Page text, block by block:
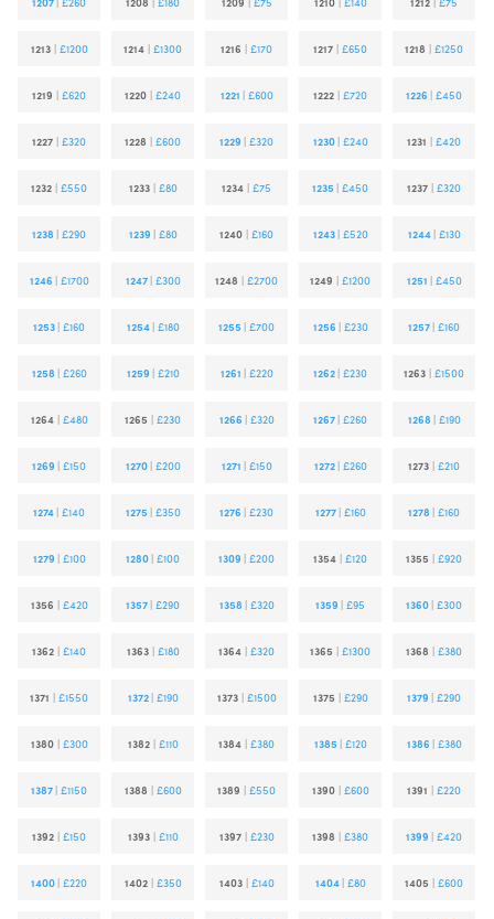
1213| £1200 1214 |£1300 1216 |£170 1217 |£650 1218 |£1250
1219 |£620 1220 |£240 1221 | £600 1222 |£720 1226 |£450
1227 |£320 1228 |£600 1229 |£320 1230 | £240 1231 |£420
1232 |£550 1233| £80 1234 |£75 1235 |£450 1237 |£320
1238 |£290 1239 | £80 1240 |£160 1243 | £520 1244 | £130
1246 | £1700 1247 | £300 1248 |£2700 1249 |£1200 1251 | £450
1253 |£160 1254 | £180 1255 |£700 1256 | £230 1257 |£160
1258 | £260 1259 | £210 1261 | £220 1262 |£230 1263 |£1500
1264| £480 1265 |£230 1266 | £320 1267 |£260 1268 | £190
1269 |£150 1270 | £200 1271 | £150 1272 | £260 1273 |£210
1274 |£140 1275 | £350 1276 |£230 1277 | £160 1278 |£160
1279 | £100 1280 |£100 1309 |£200 1354 |£120 1355 |£920
1356 | £420 1357 |£290 1358 | £320 1359 |£95 1360 |£300
1362 |£140 1363| £180 1364 |£320 1365 |£1300 1368 |£380
1371 |£1550 1372 | £190 1373| £1500 1375 | £290 1379 |£290
1380| £300 1382| £110 1384 |£380 1385 | £120 1386 | £380
1387 |£1150 1388 | £600 1389 |£550 1390| £600 1391 |£220
1392 |£150 1393| £110 1397| £230 1398 |£380 1399 |£420
1400 |£220 1402| £350 1403| £140 1404 | £80 1405 |£600